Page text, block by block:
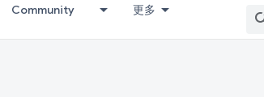
Community 更多